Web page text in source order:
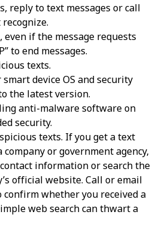
reply to text messages or call
even if the message requests
to end messages.
texts.
device OS and security
the latest version.
anti-malware software on
security.
texts. If you get a text
or government agency,
information or search the
official website. Call or email
whether you received a
web search can thwart a